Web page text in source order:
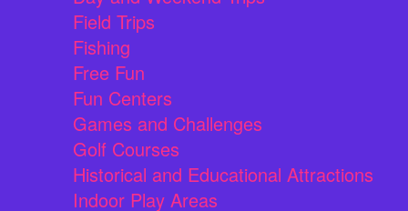
Field Trips
Fishing
Free Fun
Fun Centers
Games and Challenges
Golf Courses
Historical and Educational Attractions
Indoor Play Areas